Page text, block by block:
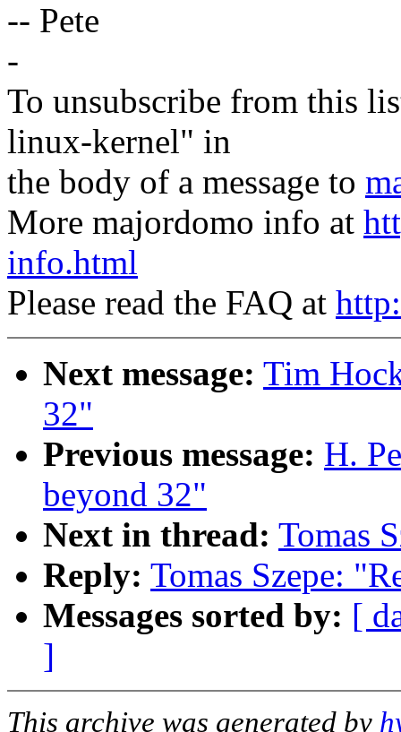
-- Pete
-
To unsubscribe from this
linux-kernel" in
the body of a message to
More majordomo info at
info.html
Please read the FAQ at
Next message: Tim
32"
Previous message: H.
beyond 32"
Next in thread: Tomas
Reply: Tomas Szepe:
Messages sorted by: [
]
This archive was generated by